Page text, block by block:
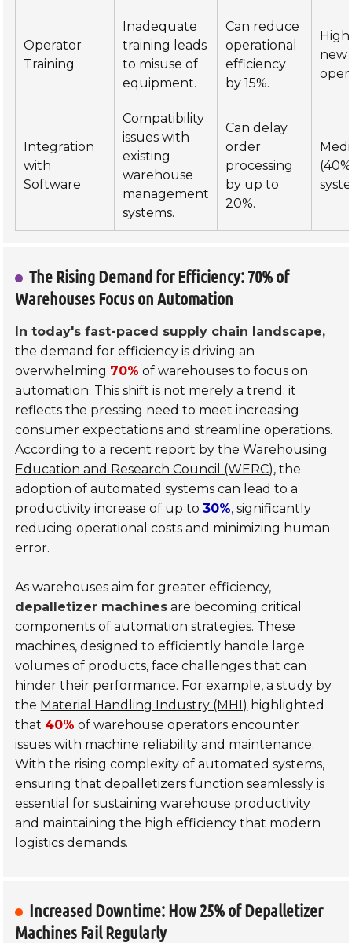
Operator
Training
Inadequate
training leads
to misuse of
equipment.
Can reduce
operational
efficiency
by 15%.
High
new
Integration
with
Software
Compatibility
issues with
existing
warehouse
management
systems.
Can delay
order
processing
by up to
20%.
The Rising Demand for Efficiency: 70% of
Warehouses Focus on Automation
In today's fast-paced supply chain landscape,
the demand for efficiency is driving an
overwhelming 70% of warehouses to focus on
automation. This shift is not merely a trend; it
reflects the pressing need to meet increasing
consumer expectations and streamline operations.
According to a recent report by theWarehousing
Education and Research Council (WERC), the
adoption of automated systems can lead to a
productivity increase of up to30%, significantly
reducing operational costs and minimizing human
error.
As warehouses aim for greater efficiency,
depalletizer machines are becoming critical
components of automation strategies. These
machines, designed to efficiently handle large
volumes of products, face challenges that can
hinder their performance. For example, a study by
the Material Handling Industry (MHI) highlighted
that 40% of warehouse operators encounter
issues with machine reliability and maintenance.
With the rising complexity of automated systems,
ensuring that depalletizers function seamlessly is
essential for sustaining warehouse productivity
and maintaining the high efficiency that modern
logistics demands.
Increased Downtime: How 25% of Depalletizer
Machines Fail Regularly